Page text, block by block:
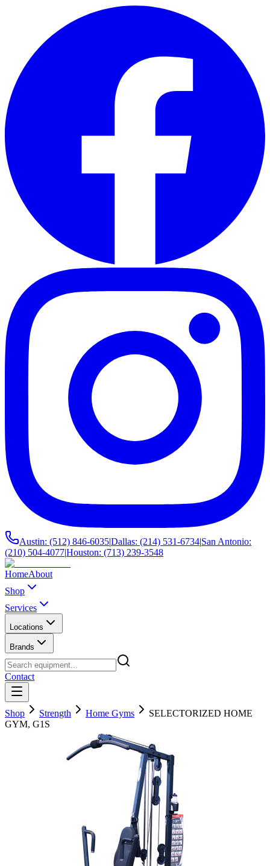
Austin: (512) 846-6035|Dallas: (214) 531-6734|San Antonio:
(210) 504-4077|Houston: (713) 239-3548
HomeAbout
Shop
Services
Locations
Brands
Contact
Shop Strength Home Gyms
SELECTORIZED HOME
GYM, G1S